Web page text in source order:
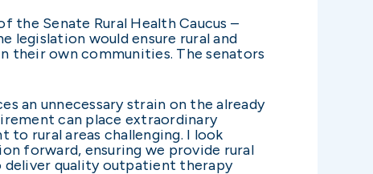
the Senate Rural Health Caucus –
legislation would ensure rural and
their own communities. The senators
an unnecessary strain on the already
can place extraordinary
to rural areas challenging. I look
forward, ensuring we provide rural
quality outpatient therapy